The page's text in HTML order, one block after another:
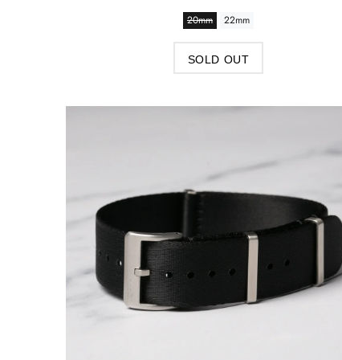
20mm 22mm
SOLD OUT